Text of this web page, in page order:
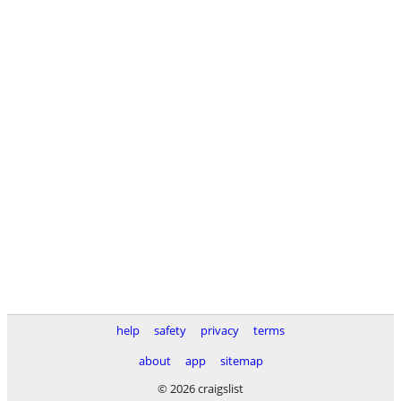
help safety privacy
terms
about
app
sitemap
© 2026 craigslist